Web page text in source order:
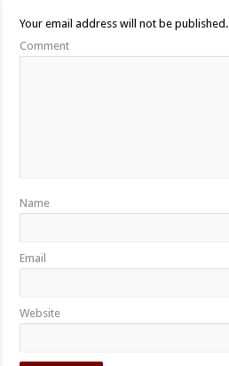
Your email address will not be published.
Comment
Name
Email
Website